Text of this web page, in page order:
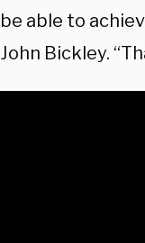
be able to
John Bickley.